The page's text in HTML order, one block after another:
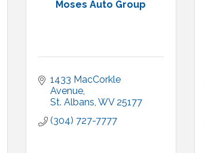
Moses Auto Group
1433 MacCorkle
Avenue
St. Albans WV 25177
(304) 727-7777